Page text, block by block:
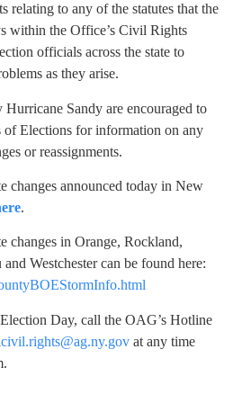
relating to any of the statutes that the
within the Office’s Civil Rights
officials across the state to
as they arise.
Sandy are encouraged to
of Elections for information on any
or reassignments.
changes announced today in New
.
changes in Orange, Rockland,
Westchester can be found here:
Day, call the OAG’s Hotline
civil.rights@ag.ny.gov at any time